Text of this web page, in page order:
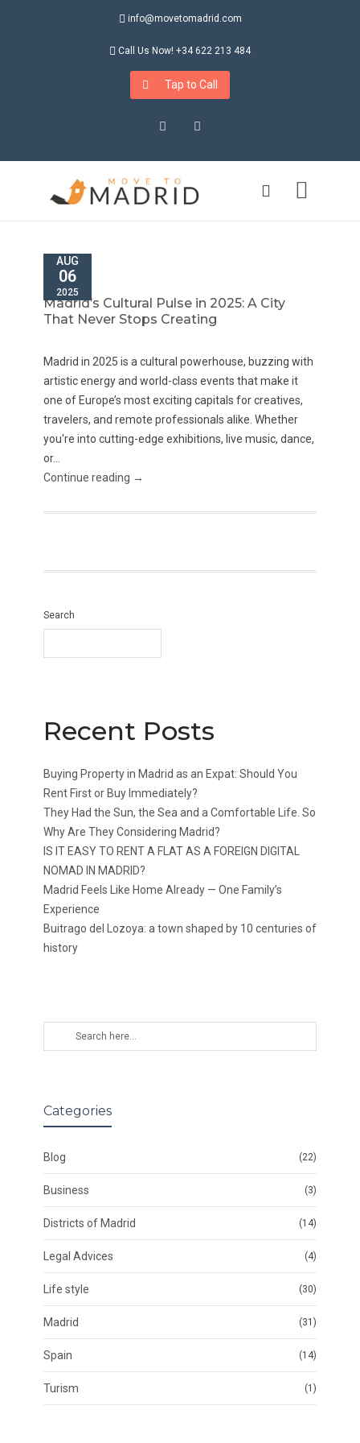
info@movetomadrid.com
Call Us Now! +34 622 213 484
Tap to Call
InstagramLinkedIn
AUG
06
2025
Madrid’s Cultural Pulse in 2025: A City
That Never Stops Creating
Madrid in 2025 is a cultural powerhouse, buzzing with
artistic energy and world-class events that make it
one of Europe’s most exciting capitals for creatives,
travelers, and remote professionals alike. Whether
you're into cutting-edge exhibitions, live music, dance,
or...
Continue reading →
Search
Recent Posts
Buying Property in Madrid as an Expat: Should You
Rent First or Buy Immediately?
They Had the Sun, the Sea and a Comfortable Life. So
Why Are They Considering Madrid?
IS IT EASY TO RENT A FLAT AS A FOREIGN DIGITAL
NOMAD IN MADRID?
Madrid Feels Like Home Already — One Family’s
Experience
Buitrago del Lozoya: a town shaped by 10 centuries of
history
Categories
Blog (22)
Business (3)
Districts of Madrid (14)
Legal Advices (4)
Life style (30)
Madrid (31)
Spain (14)
Turism (1)